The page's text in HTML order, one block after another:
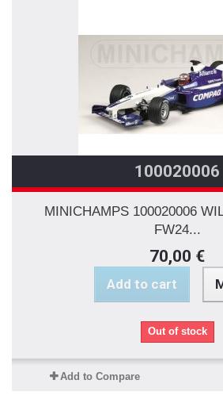
100020006
MINICHAMPS 100020006
FW24...
70,00 €
Add to cart
Out of stock
Add to Compare